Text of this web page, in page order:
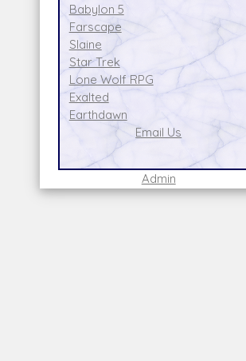
Babylon 5
Farscape
Slaine
Star Trek
Lone Wolf RPG
Exalted
Earthdawn
Email Us
Admin